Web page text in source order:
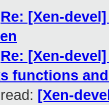
Re: [Xen-
Re: [Xen-
functions
[Xen-